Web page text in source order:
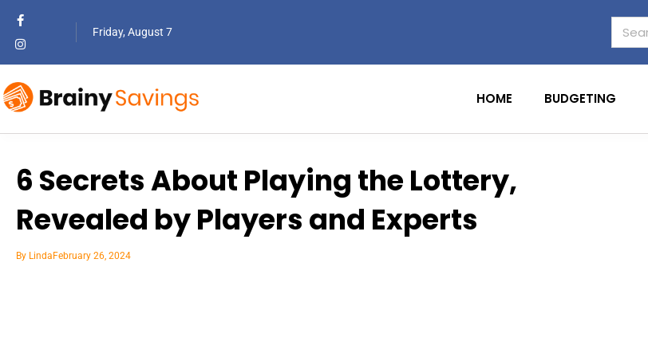
Friday, August 7
HOME BUDGETING
6 Secrets About Playing the Lottery,
Revealed by Players and Experts
By Linda February 26, 2024